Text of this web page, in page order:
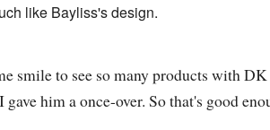
like Bayliss's design.
smile to see so many products with
him a once-over. So that's good